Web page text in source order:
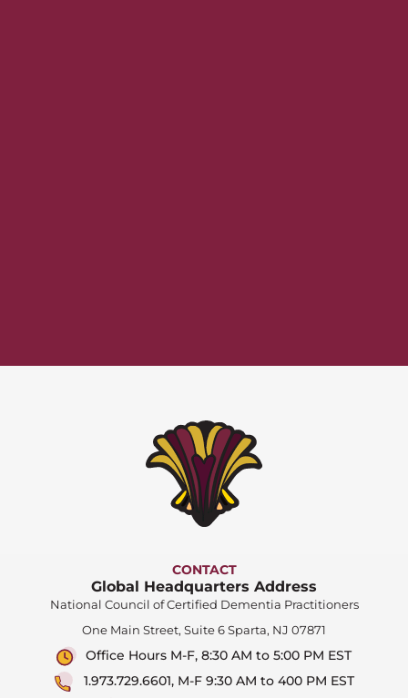
CONTACT
Global Headquarters Address
National Council of Certified Dementia Practitioners
One Main Street, Suite 6 Sparta, NJ 07871
Office Hours M-F, 8:30 AM to 5:00 PM EST
1.973.729.6601, M-F 9:30 AM to 400 PM EST